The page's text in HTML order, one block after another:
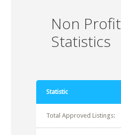
Non Profit
Statistics
Statistic
Total Approved Listings: